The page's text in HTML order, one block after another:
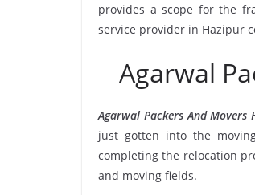
provides a scope for the
service provider in Hazipur
Agarwal
Agarwal Packers And Movers
just gotten into the
completing the relocation
and moving fields.